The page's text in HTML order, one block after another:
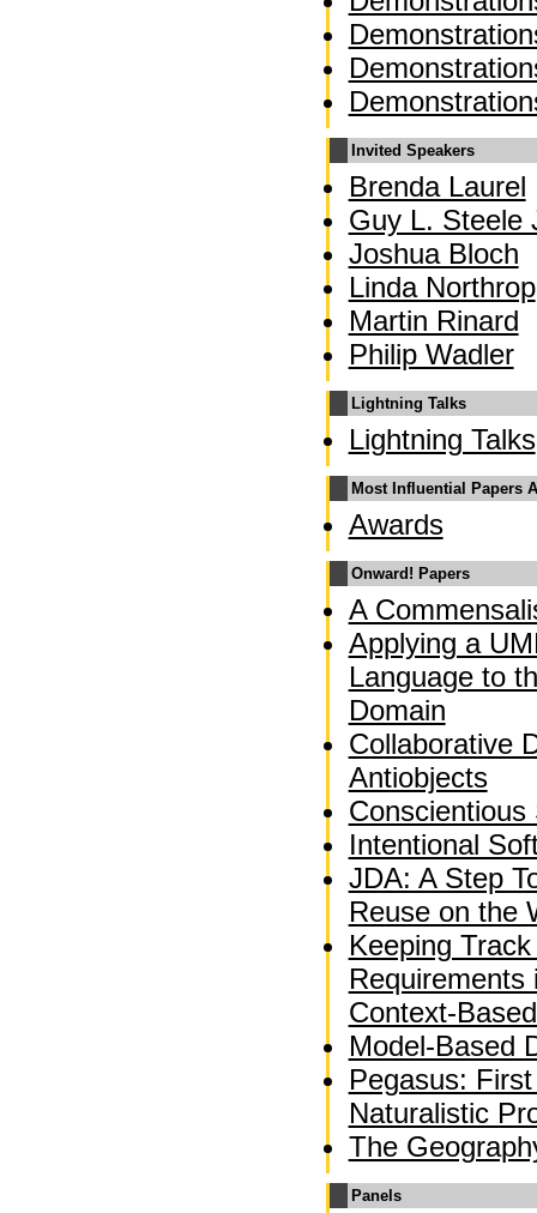
Invited Speakers
Brenda Laurel
Guy L. Steele
Joshua Bloch
Linda Northrop
Martin Rinard
Philip Wadler
Lightning Talks
Lightning Talks
Most Influential Papers
Awards
Onward! Papers
A
Applying a
Language to
Domain
Collaborative
Antiobjects
Conscientious
Intentional
JDA: A Step
Reuse on the
Keeping
Requirements
Context-
Model-Based
Pegasus:
Naturalistic
The
Panels